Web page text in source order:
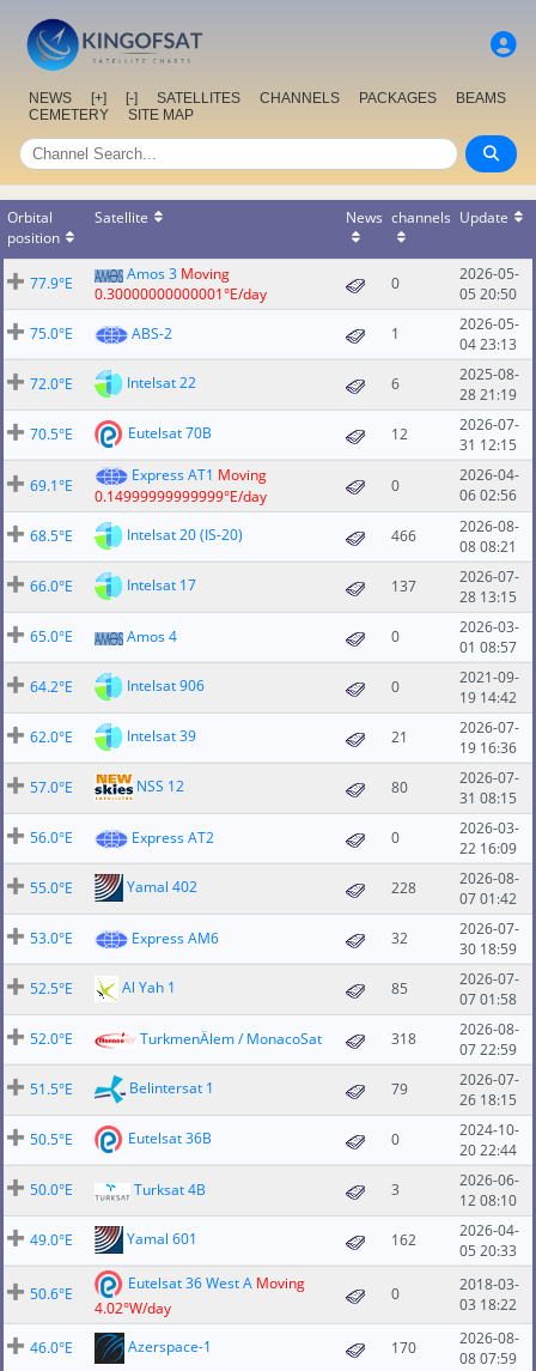
NEWS [+] [-] SATELLITES CHANNELS PACKAGES
BEAMS
CEMETERY
SITE MAP
Orbital
position
Satellite News channels Update
77.9°E Amos 3 Moving
0.30000000000001°E/day
0
2026-05-
05 20:50
75.0°E
ABS-2 1
2026-05-
04 23:13
72.0°E
Intelsat 22 6
2025-08-
28 21:19
70.5°E
Eutelsat 70B 12
2026-07-
31 12:15
69.1°E
Express AT1 Moving
0.14999999999999°E/day
0
2026-04-
06 02:56
68.5°E
Intelsat 20 (IS-20) 466
2026-08-
08 08:21
66.0°E
Intelsat 17 137
2026-07-
28 13:15
65.0°E
Amos 4 0
2026-03-
01 08:57
64.2°E
Intelsat 906 0
2021-09-
19 14:42
62.0°E
Intelsat 39 21
2026-07-
19 16:36
57.0°E
NSS 12 80
2026-07-
31 08:15
56.0°E
Express AT2 0
2026-03-
22 16:09
55.0°E
Yamal 402 228
2026-08-
07 01:42
53.0°E
Express AM6 32
2026-07-
30 18:59
52.5°E
Al Yah 1 85
2026-07-
07 01:58
52.0°E
TurkmenÄlem / MonacoSat 318
2026-08-
07 22:59
51.5°E
Belintersat 1 79
2026-07-
26 18:15
50.5°E
Eutelsat 36B 0
2024-10-
20 22:44
50.0°E
Turksat 4B 3
2026-06-
12 08:10
49.0°E
Yamal 601 162
2026-04-
05 20:33
50.6°E
Eutelsat 36 West A Moving
4.02°W/day
0
2018-03-
03 18:22
46.0°E Azerspace-1 170
2026-08-
08 07:59